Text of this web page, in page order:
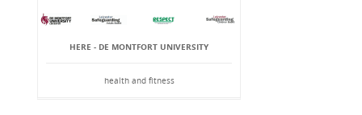
HERE - DE MONTFORT UNIVERSITY
health and fitness